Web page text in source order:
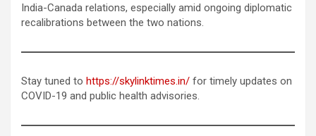
India-Canada relations, especially amid ongoing diplomatic
recalibrations between the two nations.
Stay tuned to https://skylinktimes.in/ for timely updates on
COVID-19 and public health advisories.